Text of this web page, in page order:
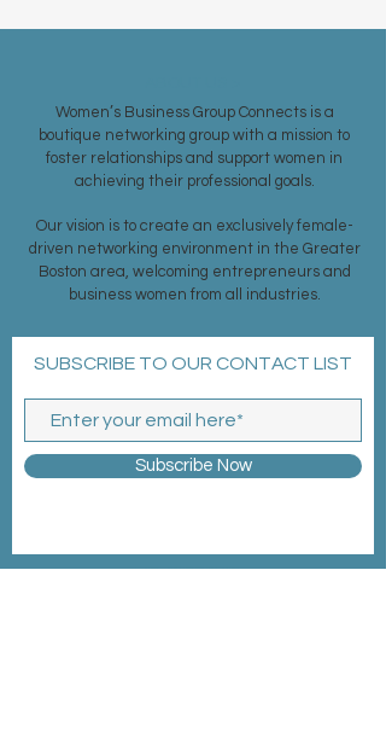
Women’s Business Group Connects is a
boutique networking group with a mission to
foster relationships and support women in
achieving their professional goals.
Our vision is to create an exclusively female-
driven networking environment in the Greater
Boston area, welcoming entrepreneurs and
business women from all industries.
SUBSCRIBE TO OUR CONTACT LIST
Subscribe Now
MEMBERSHIP >